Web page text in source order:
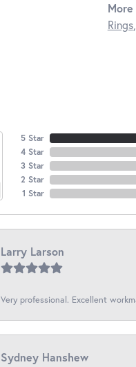
Rings,
5 Star
4 Star
3 Star
2 Star
1 Star
Larry Larson
Very professional. Excellent
Sydney Hanshew